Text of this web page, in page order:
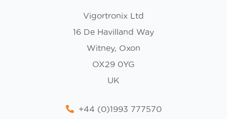
Vigortronix Ltd
16 De Havilland Way
Witney, Oxon
OX29 0YG
UK
+44 (0)1993 777570